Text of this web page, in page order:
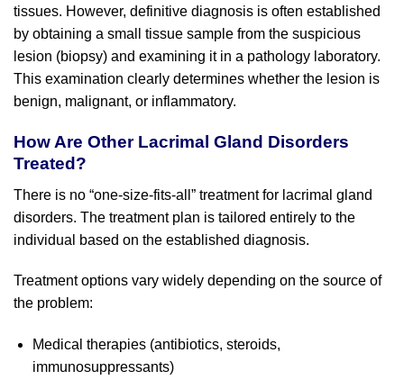
tissues. However, definitive diagnosis is often established
by obtaining a small tissue sample from the suspicious
lesion (biopsy) and examining it in a pathology laboratory.
This examination clearly determines whether the lesion is
benign, malignant, or inflammatory.
How Are Other Lacrimal Gland Disorders
Treated?
There is no “one-size-fits-all” treatment for lacrimal gland
disorders. The treatment plan is tailored entirely to the
individual based on the established diagnosis.
Treatment options vary widely depending on the source of
the problem:
Medical therapies (antibiotics, steroids,
immunosuppressants)